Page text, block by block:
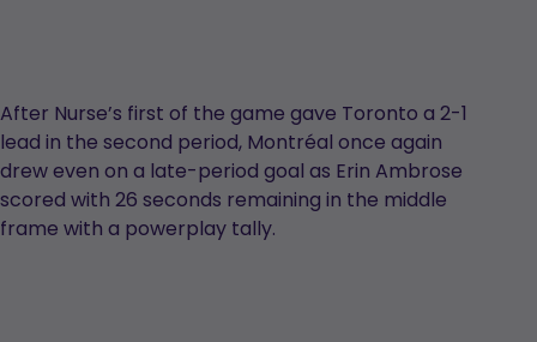
After Nurse’s first of the game gave Toronto a 2-1
lead in the second period, Montréal once again
drew even on a late-period goal as Erin Ambrose
scored with 26 seconds remaining in the middle
frame with a powerplay tally.